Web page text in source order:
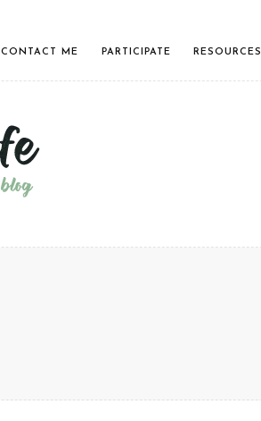
CONTACT ME PARTICIPATE RESOURCES